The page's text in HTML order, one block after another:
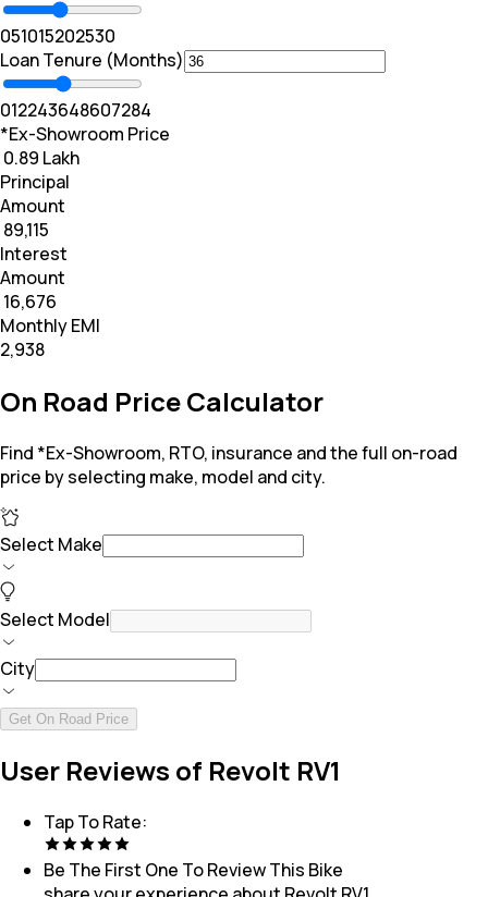
051015202530
Loan Tenure (Months)
012243648607284
*Ex-Showroom Price
₹ 0.89 Lakh
Principal
Amount
₹ 89,115
Interest
Amount
₹ 16,676
Monthly EMI
₹2,938
On Road Price Calculator
Find *Ex-Showroom, RTO, insurance and the full on-road
price by selecting make, model and city.
Select Make
Select Model
City
Get On Road Price
User Reviews of Revolt RV1
Tap To Rate:
Be The First One To Review This Bike